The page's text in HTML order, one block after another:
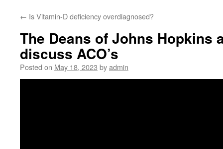
← Is Vitamin-D deficiency overdiagnosed?
The Deans of Johns Hopkins
discuss ACO’s
Posted on May 18, 2023 byadmin